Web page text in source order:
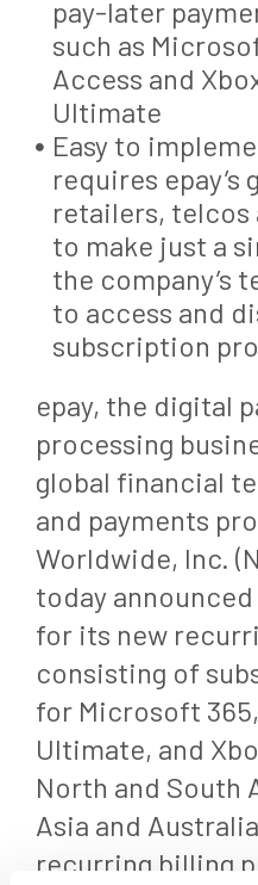
pay-later
such as
Access and
Ultimate
Easy to
requires
retailers, telcos
to make just a
the company’s
to access and
subscription
epay, the digital
processing
global financial
and payments
Worldwide, Inc.
today
for its new
consisting of
for Microsoft 365,
Ultimate, and
North and South
Asia and
recurring billing